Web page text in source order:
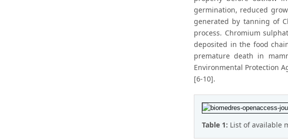
germination, reduced
generated by tanning of
process. Chromium
deposited in the food
premature death in
Environmental Protection
[6-10].
Table 1: List of available